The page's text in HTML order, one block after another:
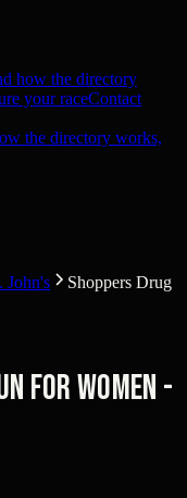
how the directory
your raceContact
the directory works,
John's
Shoppers Drug
for Women -